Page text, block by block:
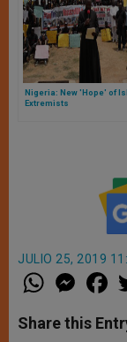
Nigeria: New 'Hope' of
Extremists
JULIO 25, 2019
W
h
t
s
M
e
s
e
a
e
b
Share this